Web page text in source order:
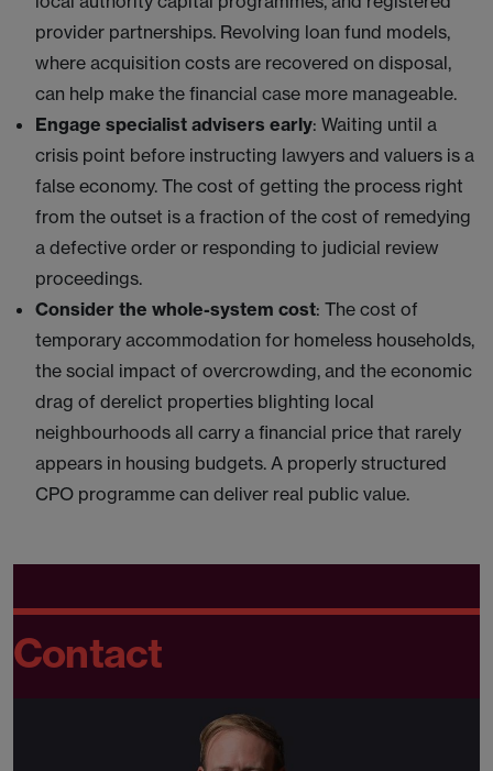
provider partnerships. Revolving loan fund models,
where acquisition costs are recovered on disposal,
can help make the financial case more manageable.
Engage specialist advisers early: Waiting until a
crisis point before instructing lawyers and valuers is a
false economy. The cost of getting the process right
from the outset is a fraction of the cost of remedying
a defective order or responding to judicial review
proceedings.
Consider the whole-system cost: The cost of
temporary accommodation for homeless households,
the social impact of overcrowding, and the economic
drag of derelict properties blighting local
neighbourhoods all carry a financial price that rarely
appears in housing budgets. A properly structured
CPO programme can deliver real public value.
Contact